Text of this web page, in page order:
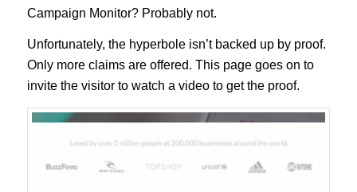
Campaign Monitor? Probably not.
Unfortunately, the hyperbole isn’t backed up by proof.
Only more claims are offered. This page goes on to
invite the visitor to watch a video to get the proof.